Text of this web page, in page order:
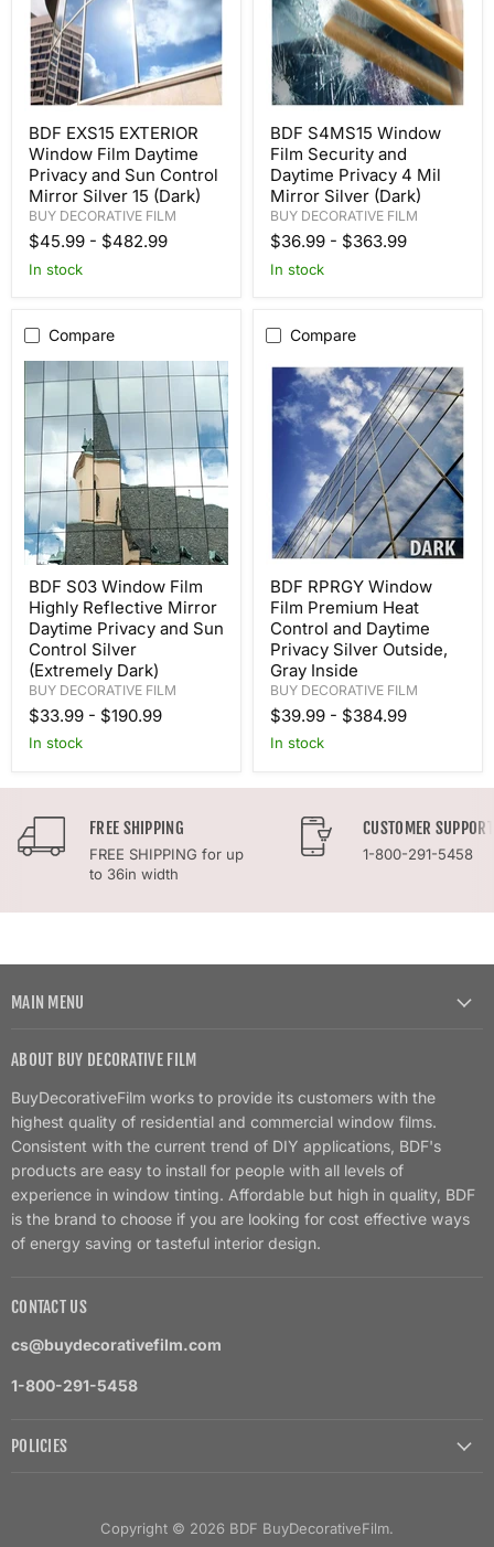
BDF EXS15 EXTERIOR
Window Film Daytime
Privacy and Sun Control
Mirror Silver 15 (Dark)
BUY DECORATIVE FILM
$45.99 - $482.99
In stock
BDF S4MS15 Window
Film Security and
Daytime Privacy 4 Mil
Mirror Silver (Dark)
BUY DECORATIVE FILM
$36.99 - $363.99
In stock
Compare
BDF S03 Window Film
Highly Reflective Mirror
Daytime Privacy and Sun
Control Silver
(Extremely Dark)
BUY DECORATIVE FILM
$33.99 - $190.99
In stock
Compare
BDF RPRGY Window
Film Premium Heat
Control and Daytime
Privacy Silver Outside,
Gray Inside
BUY DECORATIVE FILM
$39.99 - $384.99
In stock
FREE SHIPPING
FREE SHIPPING for up
to 36in width
CUSTOMER SUPPORT
1-800-291-5458
MAIN MENU
ABOUT BUY DECORATIVE FILM
BuyDecorativeFilm works to provide its customers with the
highest quality of residential and commercial window films.
Consistent with the current trend of DIY applications, BDF's
products are easy to install for people with all levels of
experience in window tinting. Affordable but high in quality, BDF
is the brand to choose if you are looking for cost effective ways
of energy saving or tasteful interior design.
CONTACT US
cs@buydecorativefilm.com
1-800-291-5458
POLICIES
Copyright © 2026 BDF BuyDecorativeFilm.